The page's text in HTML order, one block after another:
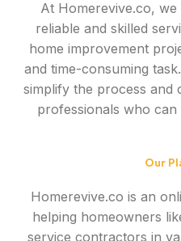
At Homerevive.co,
reliable and skilled
home improvement
and time-consuming
simplify the process and
professionals who
Our
Homerevive.co is an
helping homeowners
service contractors in